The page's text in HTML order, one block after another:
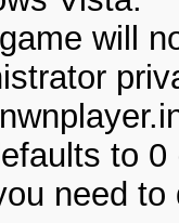
will
to
need